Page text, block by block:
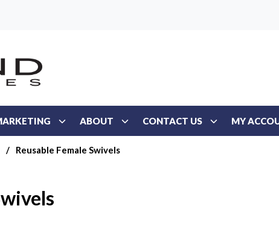
ABOUT CONTACT US MY
/ Reusable Female Swivels